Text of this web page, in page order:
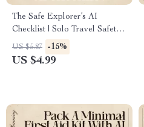
The Safe Explorer’s AI
Checklist | Solo Travel Safety
Guide, AI Travel Checklist,
Digital Download for
US $5.87 -15%
US $4.99